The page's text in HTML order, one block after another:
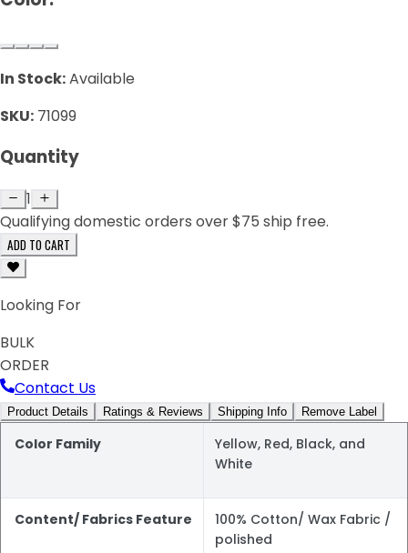
In Stock:Available
SKU: 71099
Quantity
1
Qualifying domestic orders over $75 ship free.
ADD TO CART
Looking For
BULK
ORDER
Contact Us
Product Details Ratings & Reviews Shipping Info Remove Label
Color Family
Yellow, Red, Black, and
White
Content/ Fabrics Feature
100% Cotton/ Wax Fabric /
polished